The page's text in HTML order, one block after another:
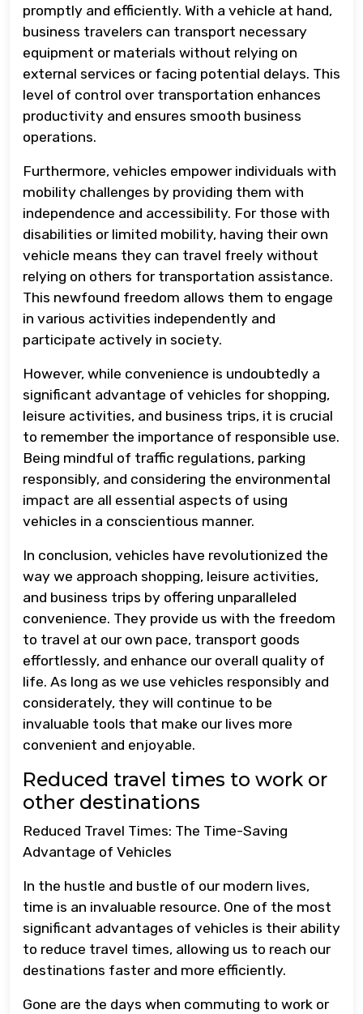
promptly and efficiently. With a vehicle at hand,
business travelers can transport necessary
equipment or materials without relying on
external services or facing potential delays. This
level of control over transportation enhances
productivity and ensures smooth business
operations.
Furthermore, vehicles empower individuals with
mobility challenges by providing them with
independence and accessibility. For those with
disabilities or limited mobility, having their own
vehicle means they can travel freely without
relying on others for transportation assistance.
This newfound freedom allows them to engage
in various activities independently and
participate actively in society.
However, while convenience is undoubtedly a
significant advantage of vehicles for shopping,
leisure activities, and business trips, it is crucial
to remember the importance of responsible use.
Being mindful of traffic regulations, parking
responsibly, and considering the environmental
impact are all essential aspects of using
vehicles in a conscientious manner.
In conclusion, vehicles have revolutionized the
way we approach shopping, leisure activities,
and business trips by offering unparalleled
convenience. They provide us with the freedom
to travel at our own pace, transport goods
effortlessly, and enhance our overall quality of
life. As long as we use vehicles responsibly and
considerately, they will continue to be
invaluable tools that make our lives more
convenient and enjoyable.
Reduced travel times to work or
other destinations
Reduced Travel Times: The Time-Saving
Advantage of Vehicles
In the hustle and bustle of our modern lives,
time is an invaluable resource. One of the most
significant advantages of vehicles is their ability
to reduce travel times, allowing us to reach our
destinations faster and more efficiently.
Gone are the days when commuting to work or